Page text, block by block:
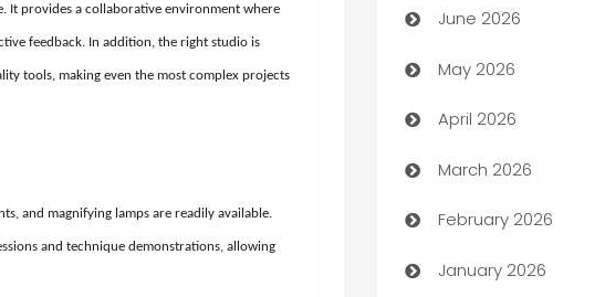
It provides a collaborative environment where
feedback. In addition, the right studio is
tools, making even the most complex projects
and magnifying lamps are readily available.
and technique demonstrations, allowing
Assisted Living
ATM
Audio Visual
Auto Dealer
Auto Repair
Automation
June 2026
May 2026
April 2026
March 2026
February 2026
January 2026